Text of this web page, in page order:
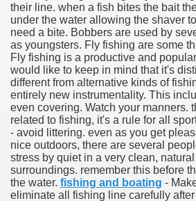
their line. when a fish bites the bait
under the water allowing the shaver
need a bite. Bobbers are used by
as youngsters. Fly fishing are some
Fly fishing is a productive and
would like to keep in mind that it's
different from alternative kinds of
entirely new instrumentality. This
even covering. Watch your manners.
related to fishing, it's a rule for all
- avoid littering. even as you get
nice outdoors, there are several
stress by quiet in a very clean,
surroundings. remember this before
the water. fishing and boating -
eliminate all fishing line carefully